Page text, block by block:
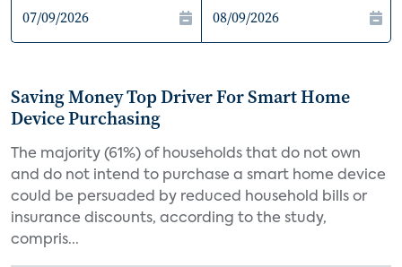
Saving Money Top Driver For Smart Home
Device Purchasing
The majority (61%) of households that do not own
and do not intend to purchase a smart home device
could be persuaded by reduced household bills or
insurance discounts, according to the study,
compris...